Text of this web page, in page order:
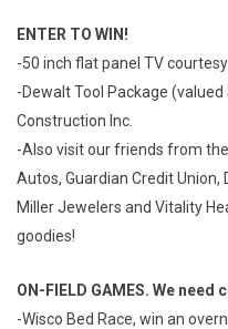
ENTER TO WIN!
-50 inch flat panel TV
-Dewalt Tool Package
Construction Inc.
-Also visit our friends from
Autos, Guardian Credit
Miller Jewelers and Vitality
goodies!
ON-FIELD GAMES. We
-Wisco Bed Race, win an